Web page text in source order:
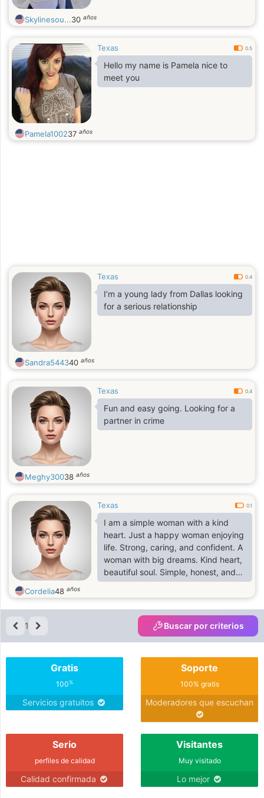
Skylinesou...30 años
Texas 0.5
Hello my name is Pamela nice to
meet you
Pamela100237 años
Texas 0.4
I’m a young lady from Dallas looking
for a serious relationship
Sandra544340 años
Texas 0.4
Fun and easy going. Looking for a
partner in crime
Meghy30038 años
Texas 0.1
I am a simple woman with a kind
heart. Just a happy woman enjoying
life. Strong, caring, and confident. A
woman with big dreams. Kind heart,
beautiful soul. Simple, honest, and
loving. Living life one day at a
time.Proud to be a woman, Sweet,
strong, and independent. Just me,
being myself. ❤️
Cordelia48 años
1 Buscar por criterios
Gratis
100%
Servicios gratuitos
Soporte
100% gratis
Moderadores que escuchan
Serio
perfiles de calidad
Calidad confirmada
Visitantes
Muy visitado
Lo mejor